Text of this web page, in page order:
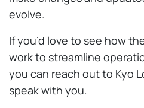
evolve.
If you’d love to see how
work to streamline
you can reach out to Kyo
speak with you.